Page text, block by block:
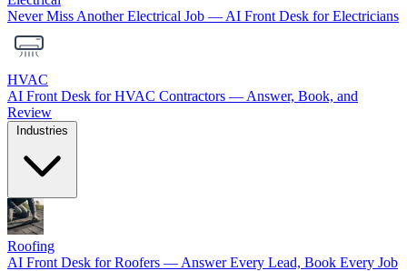
Never Miss Another Electrical Job — AI Front Desk for Electricians
HVAC
AI Front Desk for HVAC Contractors — Answer, Book, and
Review
Industries
Roofing
AI Front Desk for Roofers — Answer Every Lead, Book Every Job